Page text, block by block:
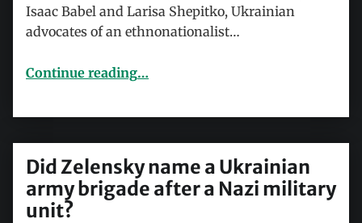
Isaac Babel and Larisa Shepitko, Ukrainian
advocates of an ethnonationalist…
Continue reading“Masha and the Bear – agents of Russian state terrorism?”
…
Did Zelensky name a Ukrainian
army brigade after a Nazi military
unit?